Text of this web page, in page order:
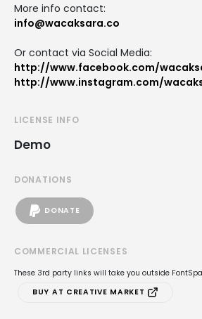
More info contact:
info@wacaksara.co
Or contact via Social Media:
http://www.facebook.com/
http://www.instagram.com/
LICENSE INFO
Demo
DONATIONS
DONATE
COMMERCIAL LICENSES
These 3rd party links will take you outside
BUY AT CREATIVE MARKET